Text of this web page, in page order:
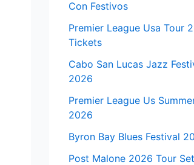
Con Festivos
Premier League Usa Tour
Tickets
Cabo San Lucas Jazz
2026
Premier League Us
2026
Byron Bay Blues Festival
Post Malone 2026 Tour